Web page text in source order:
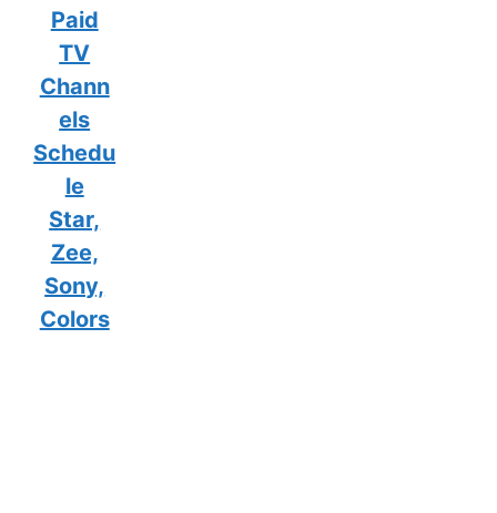
Paid
TV
Chann
els
Schedu
le
Star,
Zee,
Sony,
Colors